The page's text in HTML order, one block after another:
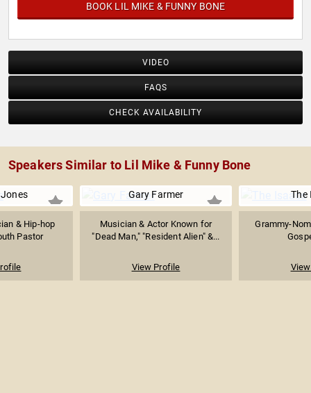
BOOK LIL MIKE & FUNNY BONE
VIDEO
FAQS
CHECK AVAILABILITY
Speakers Similar to Lil Mike & Funny Bone
& Hip-hop
Pastor
Gary Farmer
Musician & Actor Known for
"Dead Man," "Resident Alien" &...
View Profile
The
Grammy-